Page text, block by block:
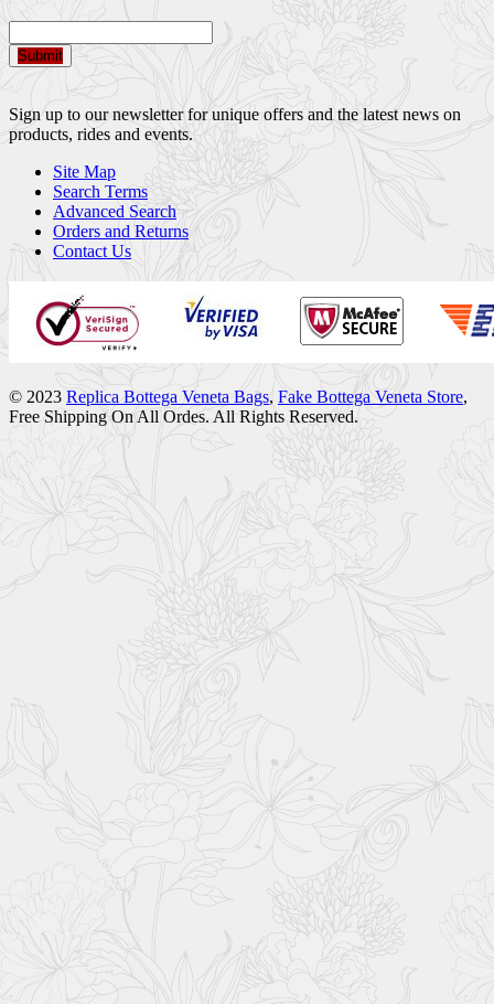
Submit
Sign up to our newsletter for unique offers and the latest news on
products, rides and events.
Site Map
Search Terms
Advanced Search
Orders and Returns
Contact Us
© 2023 Replica Bottega Veneta Bags, Fake Bottega Veneta Store,
Free Shipping On All Ordes. All Rights Reserved.